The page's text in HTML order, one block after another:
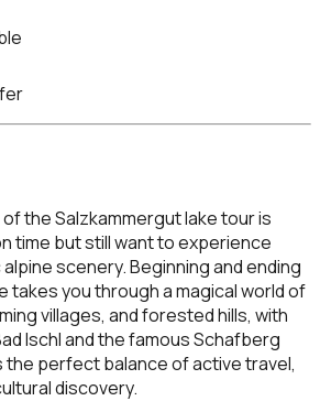
the Salzkammergut lake tour is
time but still want to experience
scenery. Beginning and ending
takes you through a magical world of
villages, and forested hills, with
Ischl and the famous Schafberg
the perfect balance of active travel,
discovery.